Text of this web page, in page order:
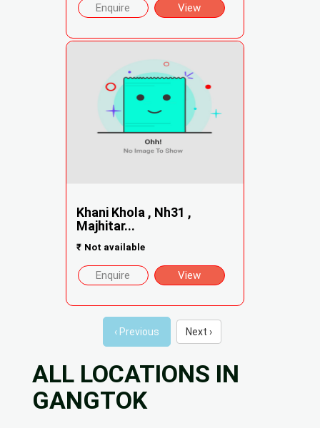
Enquire View
Khani Khola , Nh31 ,
Majhitar...
₹ Not available
Enquire View
‹ Previous Next ›
ALL LOCATIONS IN
GANGTOK